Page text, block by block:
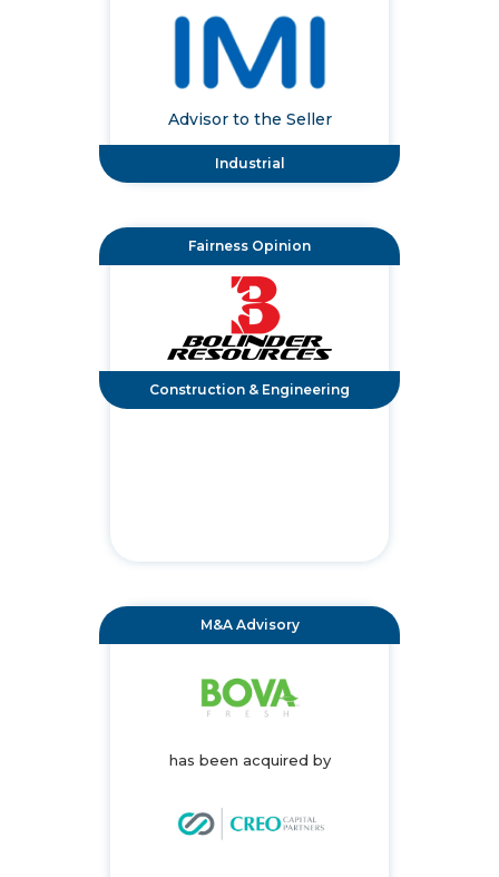
Advisor to the Seller
Industrial
Fairness Opinion
Construction & Engineering
M&A Advisory
has been acquired by